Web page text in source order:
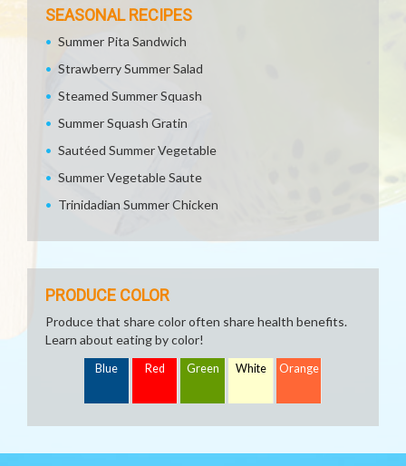
SEASONAL RECIPES
Summer Pita Sandwich
Strawberry Summer Salad
Steamed Summer Squash
Summer Squash Gratin
Sautéed Summer Vegetable
Summer Vegetable Saute
Trinidadian Summer Chicken
PRODUCE COLOR
Produce that share color often share health benefits.
Learn about eating by color!
Blue Red Green White Orange